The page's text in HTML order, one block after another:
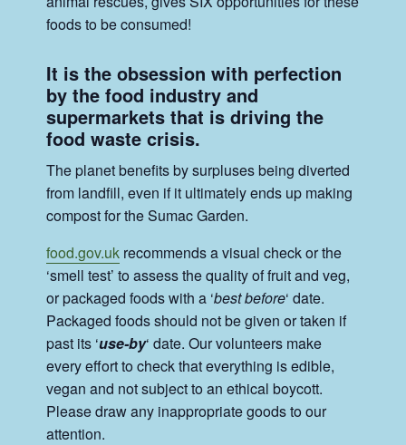
foods to be consumed!
It is the obsession with perfection
by the food industry and
supermarkets that is driving the
food waste crisis.
The planet benefits by surpluses being diverted
from landfill, even if it ultimately ends up making
compost for the Sumac Garden.
food.gov.uk recommends a visual check or the
‘smell test’ to assess the quality of fruit and veg,
or packaged foods with a ‘best before‘ date.
Packaged foods should not be given or taken if
past its ‘use-by‘ date. Our volunteers make
every effort to check that everything is edible,
vegan and not subject to an ethical boycott.
Please draw any inappropriate goods to our
attention.